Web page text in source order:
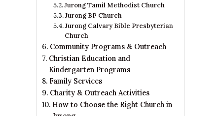
Jurong Tamil Methodist Church
Jurong BP Church
Jurong Calvary Bible Presbyterian
Church
Community Programs & Outreach
Christian Education and
Kindergarten Programs
Family Services
Charity & Outreach Activities
How to Choose the Right Church in